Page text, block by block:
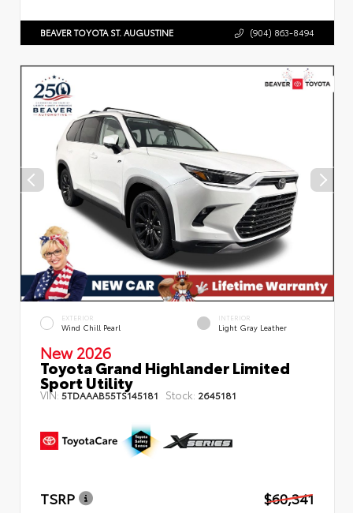
BEAVER TOYOTA ST. AUGUSTINE (904) 863-8494
EXTERIOR
Wind Chill Pearl
INTERIOR
Light Gray Leather
New 2026
Toyota Grand Highlander Limited
Sport Utility
VIN: 5TDAAAB55TS145181 Stock: 2645181
TSRP
$60,341